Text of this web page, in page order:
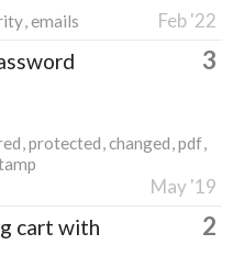
emails Feb '22
3
protected changed pdf
May '19
cart with
2